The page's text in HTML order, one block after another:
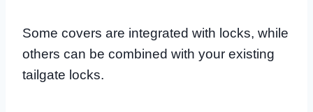
Some covers are integrated with locks, while
others can be combined with your existing
tailgate locks.